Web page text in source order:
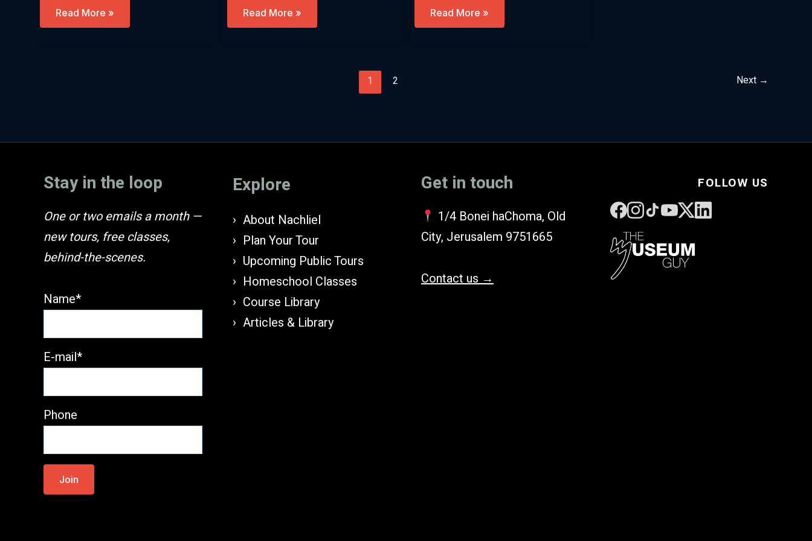
Let’s
Down
Read More »
Purim
Ancient
Read More »
Chanukah
Beyond
Read More »
1 2 Next →
Stay in the loop
One or two emails a month —
new tours, free classes,
behind-the-scenes.
Name*
E-mail*
Phone
Please
leave
Explore
About Nachliel
Plan Your Tour
Upcoming Public Tours
Homeschool Classes
Course Library
Articles & Library
Get in touch
1/4 Bonei haChoma, Old
City, Jerusalem 9751665
Contact us →
FOLLOW US